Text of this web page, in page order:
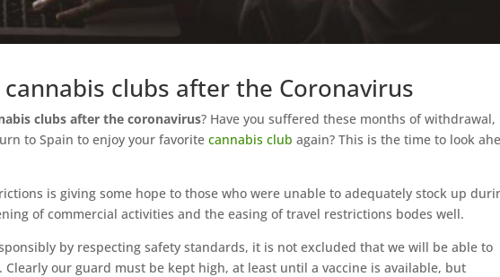
clubs after the Coronavirus
clubs after the coronavirus? Have you suffered these months of withdrawal,
to Spain to enjoy your favoritecannabis club again? This is the time to look
is giving some hope to those who were unable to adequately stock up
of commercial activities and the easing of travel restrictions bodes well.
by respecting safety standards, it is not excluded that we will be able to
our guard must be kept high, at least until a vaccine is available, but